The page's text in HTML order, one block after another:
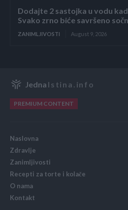
Dodajte 2 sastojka u vodu
Svako zrno biće savršeno
ZANIMLJIVOSTI August 9, 2026
Jedna Istina.info
PREMIUM CONTENT
Naslovna
Zdravlje
Zanimljivosti
Recepti za torte i kolače
O nama
Kontakt